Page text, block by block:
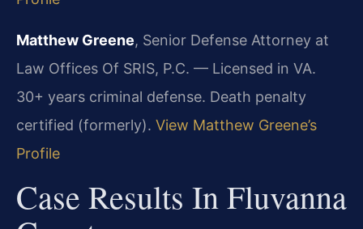
Matthew Greene, Senior Defense Attorney at
Law Offices Of SRIS, P.C. — Licensed in VA.
30+ years criminal defense. Death penalty
certified (formerly). View Matthew Greene’s
Profile
Case Results In Fluvanna